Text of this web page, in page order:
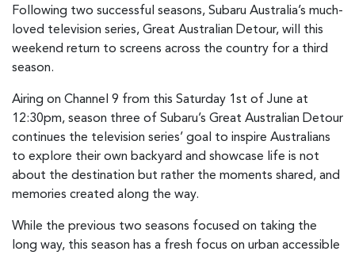
Following two successful seasons, Subaru Australia’s much-
loved television series, Great Australian Detour, will this
weekend return to screens across the country for a third
season.
Airing on Channel 9 from this Saturday 1st of June at
12:30pm, season three of Subaru’s Great Australian Detour
continues the television series’ goal to inspire Australians
to explore their own backyard and showcase life is not
about the destination but rather the moments shared, and
memories created along the way.
While the previous two seasons focused on taking the
long way, this season has a fresh focus on urban accessible